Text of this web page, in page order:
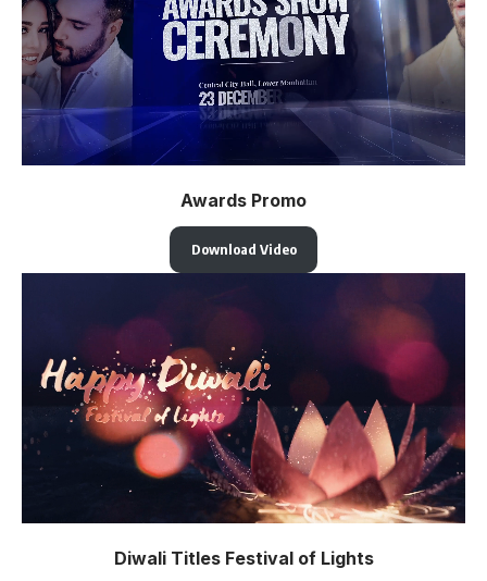
Awards Promo
Download Video
Diwali Titles Festival of Lights